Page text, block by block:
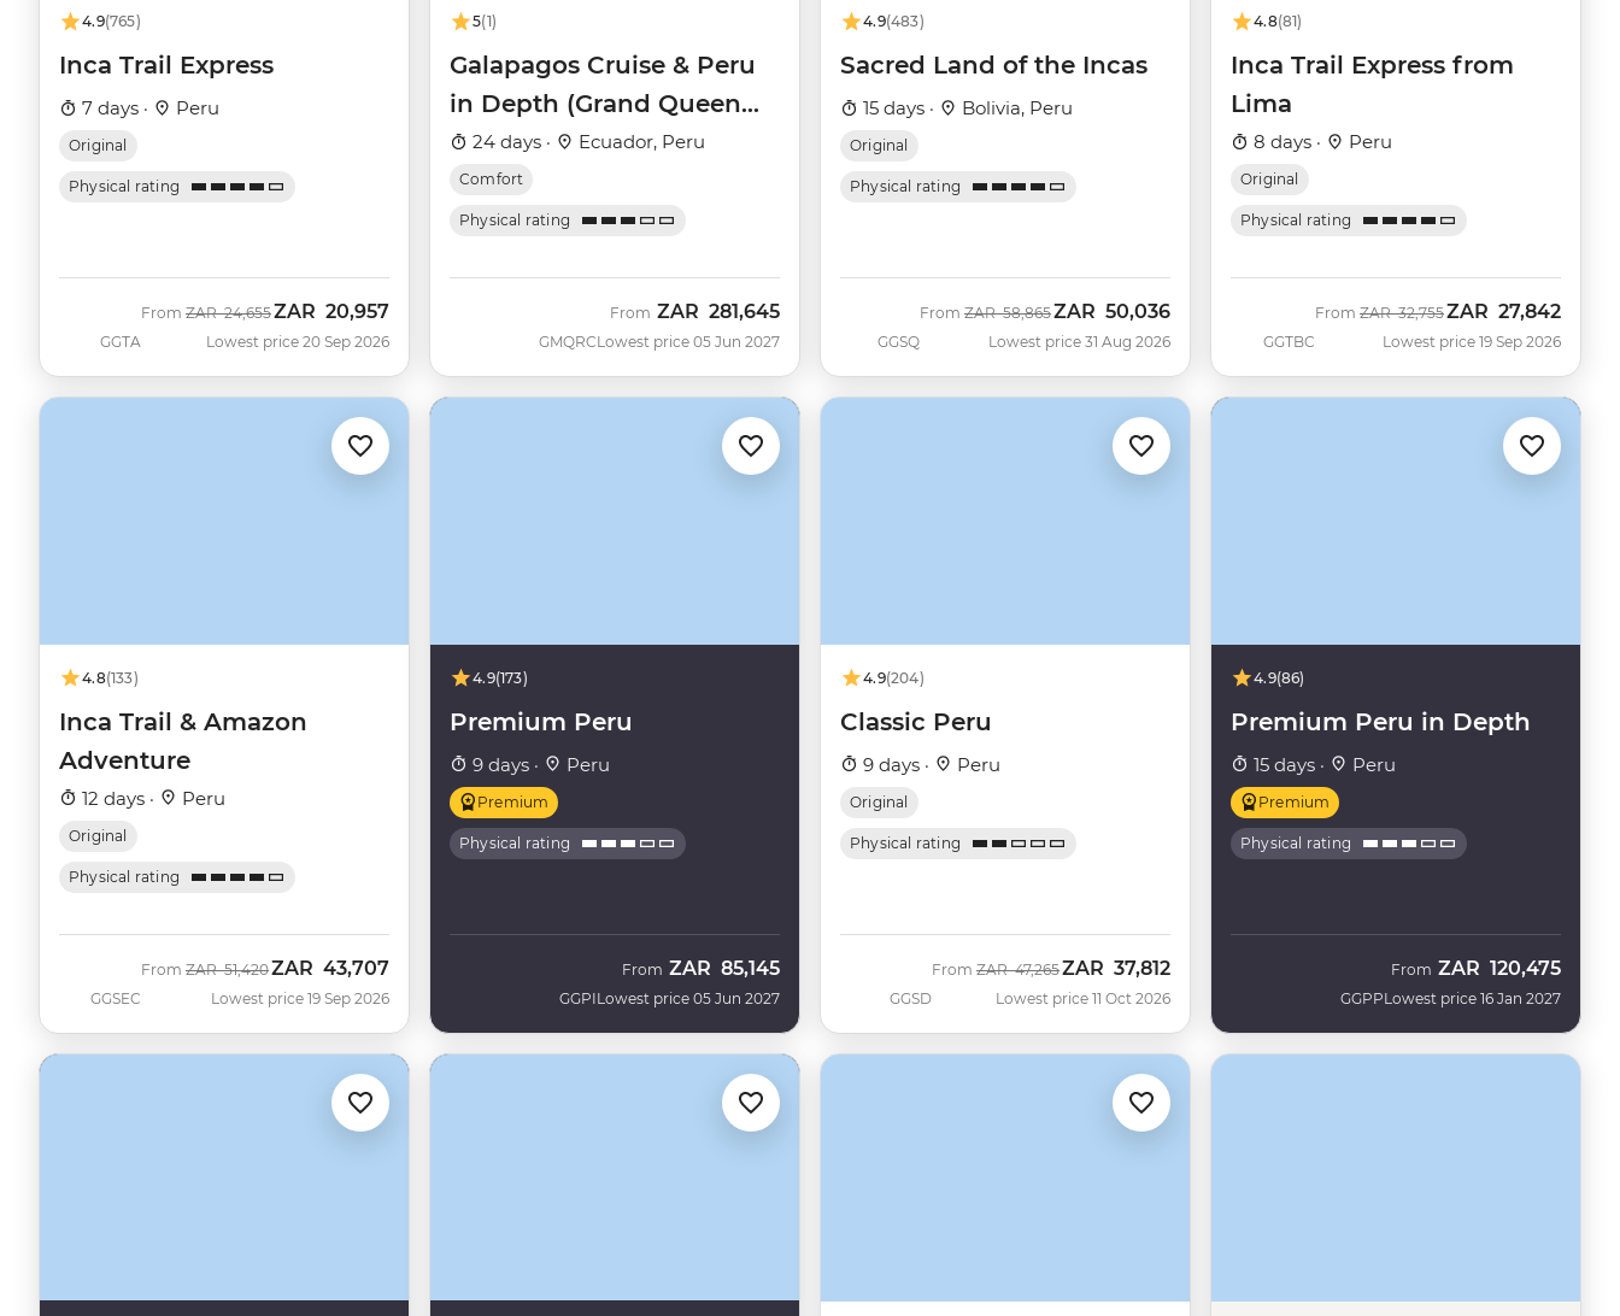
4.9(765)
Inca Trail Express
7 days · Peru
Original
Physical rating
GGTA
From Was
ZAR 24,655Now
ZAR 20,957
Lowest price 20 Sep 2026
5(1)
Galapagos Cruise & Peru
in Depth (Grand Queen
Beatriz)
24 days · Ecuador, Peru
Comfort
Physical rating
GMQRC
From ZAR 281,645
Lowest price 05 Jun 2027
4.9(483)
Sacred Land of the Incas
15 days · Bolivia, Peru
Original
Physical rating
GGSQ
From Was
ZAR 58,865Now
ZAR 50,036
Lowest price 31 Aug 2026
4.8(81)
Inca Trail Express from
Lima
8 days · Peru
Original
Physical rating
GGTBC
From Was
ZAR 32,755Now
ZAR 27,842
Lowest price 19 Sep 2026
4.8(133)
Inca Trail & Amazon
Adventure
12 days · Peru
Original
Physical rating
GGSEC
From Was
ZAR 51,420Now
ZAR 43,707
Lowest price 19 Sep 2026
4.9(173)
Premium Peru
9 days · Peru
Premium
Physical rating
GGPI
From ZAR 85,145
Lowest price 05 Jun 2027
4.9(204)
Classic Peru
9 days · Peru
Original
Physical rating
GGSD
From Was
ZAR 47,265Now
ZAR 37,812
Lowest price 11 Oct 2026
4.9(86)
Premium Peru in Depth
15 days · Peru
Premium
Physical rating
GGPP
From ZAR 120,475
Lowest price 16 Jan 2027